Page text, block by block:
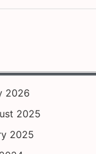
2026
2025
2025